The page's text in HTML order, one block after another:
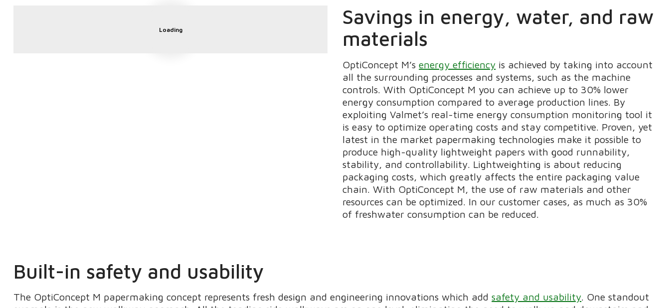
Loading
Savings in energy, water, and raw
materials
OptiConcept M’senergy efficiency is achieved by taking into account
all the surrounding processes and systems, such as the machine
controls. With OptiConcept M you can achieve up to 30% lower
energy consumption compared to average production lines. By
exploiting Valmet’s real-time energy consumption monitoring tool it
is easy to optimize operating costs and stay competitive. Proven, yet
latest in the market papermaking technologies make it possible to
produce high-quality lightweight papers with good runnability,
stability, and controllability. Lightweighting is about reducing
packaging costs, which greatly affects the entire packaging value
chain. With OptiConcept M, the use of raw materials and other
resources can be optimized. In our customer cases, as much as 30%
of freshwater consumption can be reduced.
Built-in safety and usability
The OptiConcept M papermaking concept represents fresh design and engineering innovations which addsafety and usability. One standout